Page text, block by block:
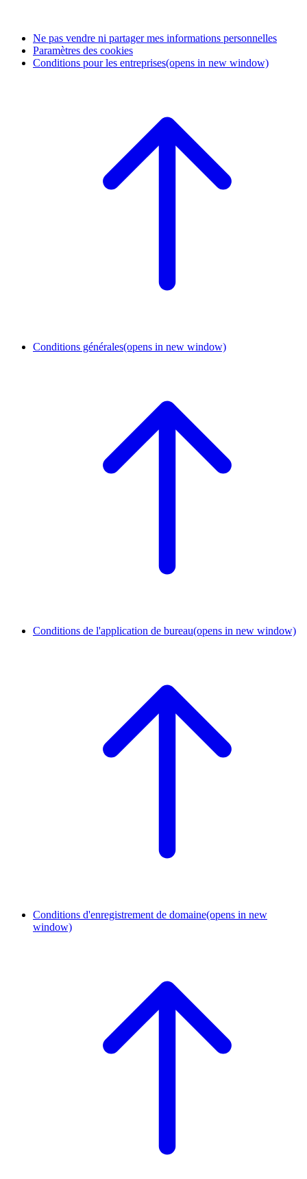
Ne pas vendre ni partager mes informations personnelles
Paramètres des cookies
Conditions pour les entreprises(opens in new window)
Conditions générales(opens in new window)
Conditions de l'application de bureau(opens in new window)
Conditions d'enregistrement de domaine(opens in new
window)